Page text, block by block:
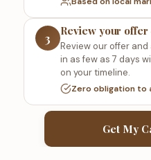
Get My
3
Review your
Review our offer
in as few as 7 days
on your timeline.
Zero obligation to